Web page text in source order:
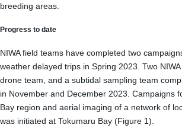
breeding areas.
Progress to date
NIWA field teams have completed two
weather delayed trips in Spring 2023. Two
drone team, and a subtidal sampling team
in November and December 2023. Campaigns
Bay region and aerial imaging of a network of
was initiated at Tokumaru Bay (Figure 1).